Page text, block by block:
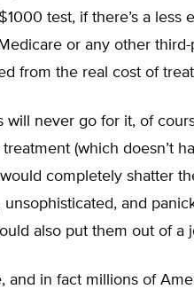
test, if there’s a less
or any other
from the real cost of
will never go for it, of
(which doesn’t
completely shatter
unsophisticated, and
also put them out of a
and in fact millions of